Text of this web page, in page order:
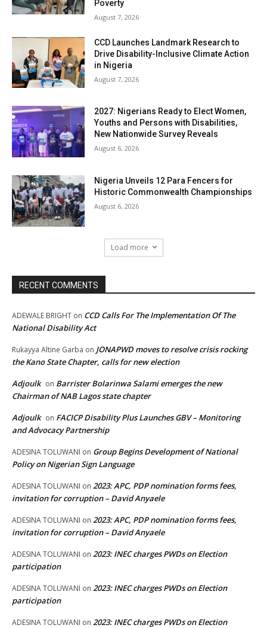
Poverty
August 7, 2026
CCD Launches Landmark Research to
Drive Disability-Inclusive Climate Action
in Nigeria
August 7, 2026
2027: Nigerians Ready to Elect Women,
Youths and Persons with Disabilities,
New Nationwide Survey Reveals
August 6, 2026
Nigeria Unveils 12 Para Fencers for
Historic Commonwealth Championships
August 6, 2026
Load more
RECENT COMMENTS
ADEWALE BRIGHT on CCD Calls For The Implementation Of The
National Disability Act
Rukayya Altine Garba on JONAPWD moves to resolve crisis rocking
the Kano State Chapter, calls for new election
Adjoulk on Barrister Bolarinwa Salami emerges the new
Chairman of NAB Lagos state chapter
Adjoulk on FACICP Disability Plus Launches GBV – Monitoring
and Advocacy Partnership
ADESINA TOLUWANI on Group Begins Development of National
Policy on Nigerian Sign Language
ADESINA TOLUWANI on 2023: APC, PDP nomination forms fees,
invitation for corruption – David Anyaele
ADESINA TOLUWANI on 2023: APC, PDP nomination forms fees,
invitation for corruption – David Anyaele
ADESINA TOLUWANI on 2023: INEC charges PWDs on Election
participation
ADESINA TOLUWANI on 2023: INEC charges PWDs on Election
participation
ADESINA TOLUWANI on 2023: INEC charges PWDs on Election